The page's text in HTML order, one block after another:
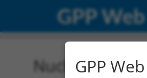
GPP
Nucleotide
GPP